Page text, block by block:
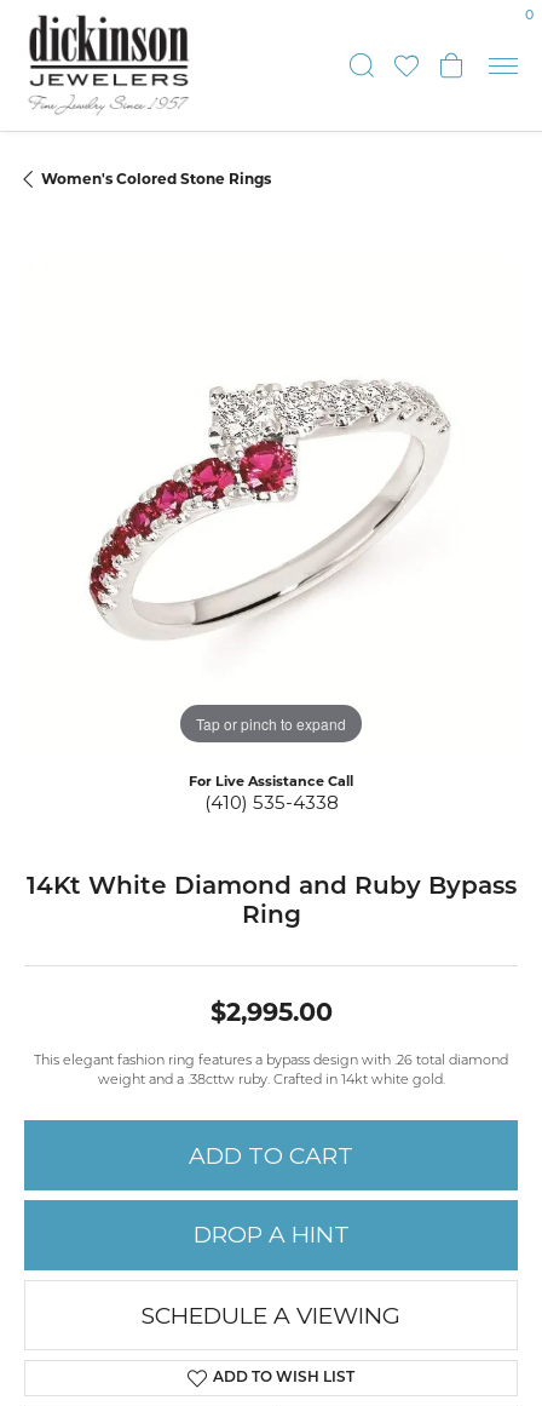
ToggleToggle
0
Women's Colored Stone Rings
Tap or pinch to expand
For Live Assistance Call
(410) 535-4338
14Kt White Diamond and Ruby Bypass
Ring
$2,995.00
This elegant fashion ring features a bypass design with .26 total diamond
weight and a .38cttw ruby. Crafted in 14kt white gold.
ADD TO CART
DROP A HINT
SCHEDULE A VIEWING
ADD TO WISH LIST